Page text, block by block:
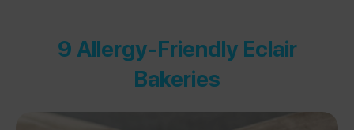
9 Allergy-Friendly Eclair
Bakeries